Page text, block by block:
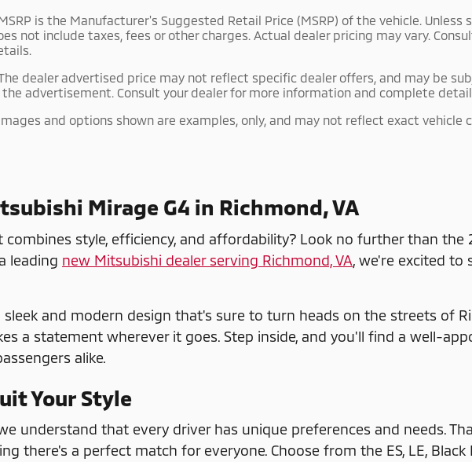
is the Manufacturer's Suggested Retail Price (MSRP) of the vehicle.
not include taxes, fees or other charges. Actual dealer pricing may vary.
dealer advertised price may not reflect specific dealer offers, and may be
the advertisement. Consult your dealer for more information and complete
and options shown are examples, only, and may not reflect exact
Mirage G4 in Richmond, VA
style, efficiency, and affordability? Look no further than the
leading new Mitsubishi dealer serving Richmond, VA, we're excited to
and modern design that's sure to turn heads on the streets of
a statement wherever it goes. Step inside, and you'll find a well-
alike.
Your Style
understand that every driver has unique preferences and needs.
there's a perfect match for everyone. Choose from the ES, LE,